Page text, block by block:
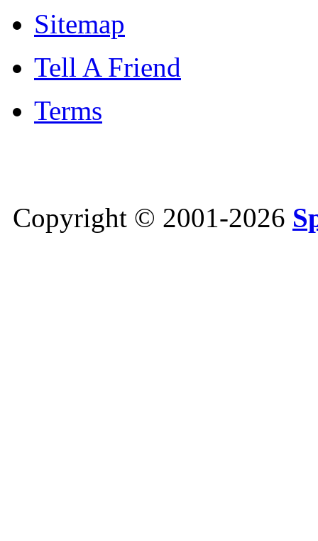
Sitemap
Tell A Friend
Terms
Copyright © 2001-2026